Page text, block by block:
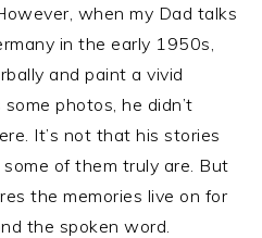
when my Dad talks
in the early 1950s,
and paint a vivid
photos, he didn’t
It’s not that his stories
some of them truly are. But
the memories live on for
the spoken word.